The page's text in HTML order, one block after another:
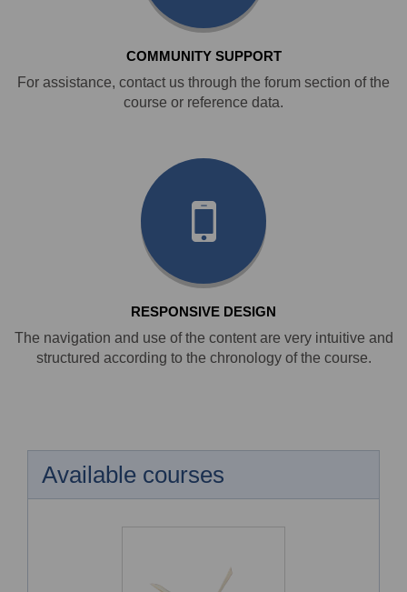
COMMUNITY SUPPORT
For assistance, contact us through the forum section of the
course or reference data.
RESPONSIVE DESIGN
The navigation and use of the content are very intuitive and
structured according to the chronology of the course.
Available courses